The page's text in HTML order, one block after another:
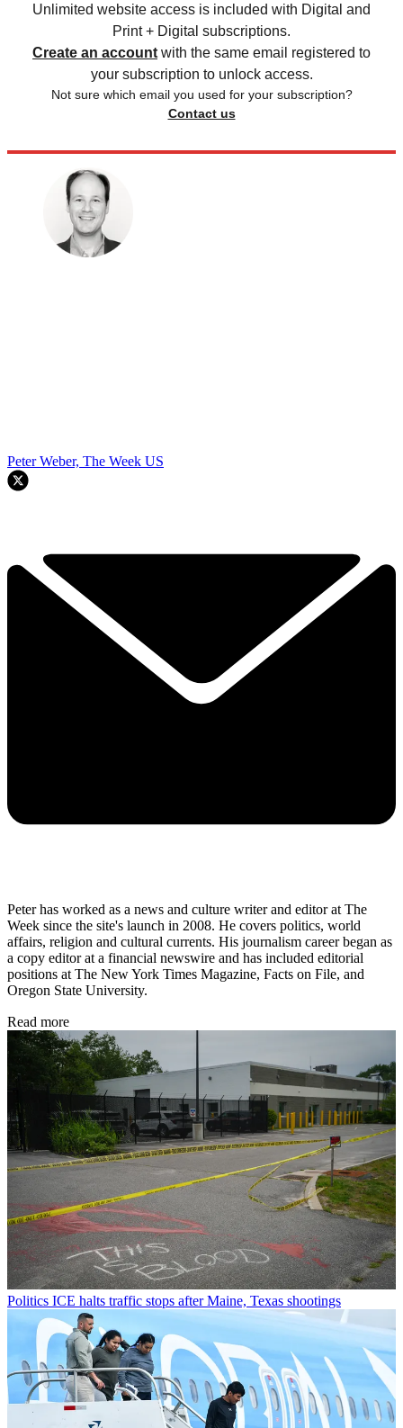
Unlimited website access is included with Digital and
Print + Digital subscriptions.
Create an account with the same email registered to
your subscription to unlock access.
Not sure which email you used for your subscription?
Contact us
Peter Weber, The Week US
Peter has worked as a news and culture writer and editor at The
Week since the site's launch in 2008. He covers politics, world
affairs, religion and cultural currents. His journalism career began as
a copy editor at a financial newswire and has included editorial
positions at The New York Times Magazine, Facts on File, and
Oregon State University.
Read more
Politics ICE halts traffic stops after Maine, Texas shootings